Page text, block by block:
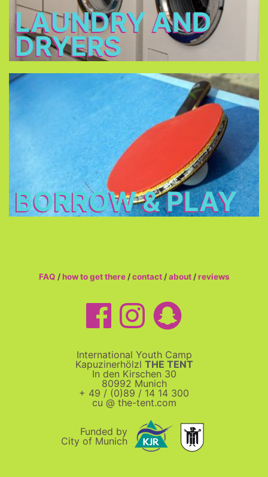
LAUNDRY AND
DRYERS
BORROW & PLAY
Borrow & Play
Soccer ball, volleyball, table tennis, table football,
basketball, darts, board games, music
instruments, there is also a piano in our piano bar.
FAQ /how to get there/contact/about/reviews
International Youth Camp
Kapuzinerhölzl THE TENT
In den Kirschen 30
80992 Munich
+ 49 / (0)89 / 14 14 300
cu @ the-tent.com
Funded by
City of Munich